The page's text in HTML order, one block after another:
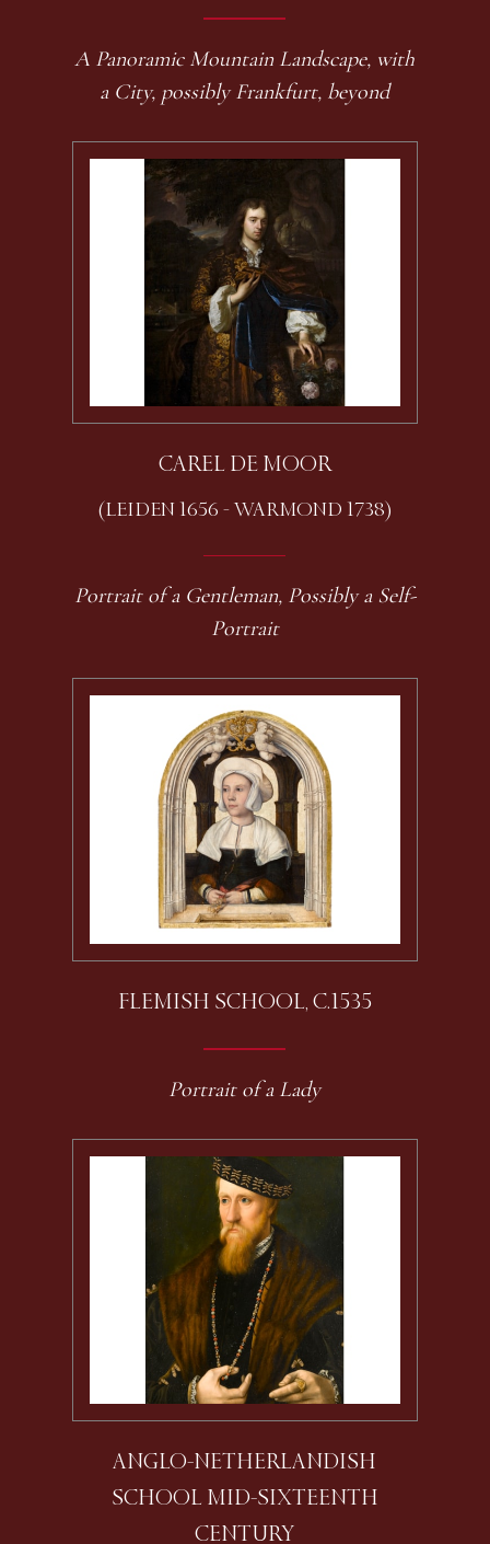
A Panoramic Mountain Landscape, with
a City, possibly Frankfurt, beyond
CAREL DE MOOR
(LEIDEN 1656 - WARMOND 1738)
Portrait of a Gentleman, Possibly a Self-
Portrait
FLEMISH SCHOOL, C.1535
Portrait of a Lady
ANGLO-NETHERLANDISH
SCHOOL MID-SIXTEENTH
CENTURY